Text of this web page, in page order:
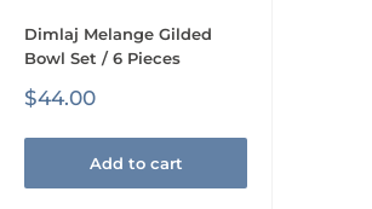
Dimlaj Melange Gilded
Bowl Set / 6 Pieces
Sale
$44.00
Add to cart